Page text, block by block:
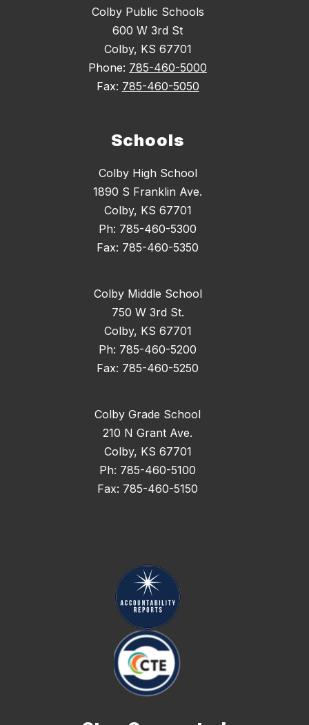
Colby Public Schools
600 W 3rd St
Colby, KS 67701
Phone: 785-460-5000
Fax: 785-460-5050
Schools
Colby High School
1890 S Franklin Ave.
Colby, KS 67701
Ph: 785-460-5300
Fax: 785-460-5350
Colby Middle School
750 W 3rd St.
Colby, KS 67701
Ph: 785-460-5200
Fax: 785-460-5250
Colby Grade School
210 N Grant Ave.
Colby, KS 67701
Ph: 785-460-5100
Fax: 785-460-5150